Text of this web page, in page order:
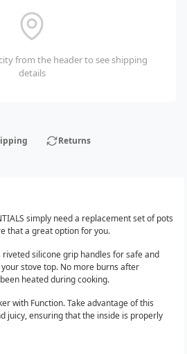
from the header to see shipping
details
Returns
simply need a replacement set of pots
that a great option for you.
riveted silicone grip handles for safe and
stove top. No more burns after
heated during cooking.
with Function. Take advantage of this
juicy, ensuring that the inside is properly